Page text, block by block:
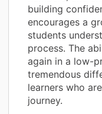
building
encourages a
students
process. The
again in a low-
tremendous
learners who
journey.